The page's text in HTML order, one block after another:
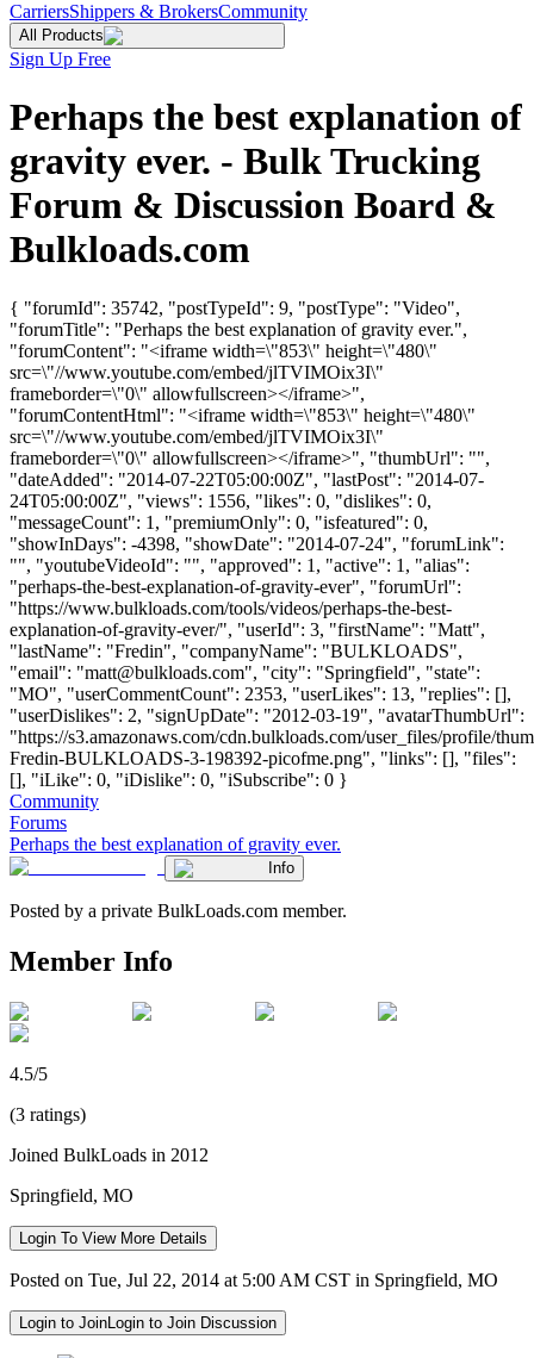
CarriersShippers & BrokersCommunity
All Products
Sign Up Free
Perhaps the best explanation of
gravity ever. - Bulk Trucking
Forum & Discussion Board &
Bulkloads.com
{ "forumId": 35742, "postTypeId": 9, "postType": "Video",
"forumTitle": "Perhaps the best explanation of gravity ever.",
"forumContent": "<iframe width=\"853\" height=\"480\"
src=\"//www.youtube.com/embed/jlTVIMOix3I\"
frameborder=\"0\" allowfullscreen></iframe>",
"forumContentHtml": "<iframe width=\"853\" height=\"480\"
src=\"//www.youtube.com/embed/jlTVIMOix3I\"
frameborder=\"0\" allowfullscreen></iframe>", "thumbUrl": "",
"dateAdded": "2014-07-22T05:00:00Z", "lastPost": "2014-07-
24T05:00:00Z", "views": 1556, "likes": 0, "dislikes": 0,
"messageCount": 1, "premiumOnly": 0, "isfeatured": 0,
"showInDays": -4398, "showDate": "2014-07-24", "forumLink":
"", "youtubeVideoId": "", "approved": 1, "active": 1, "alias":
"perhaps-the-best-explanation-of-gravity-ever", "forumUrl":
"https://www.bulkloads.com/tools/videos/perhaps-the-best-
explanation-of-gravity-ever/", "userId": 3, "firstName": "Matt",
"lastName": "Fredin", "companyName": "BULKLOADS",
"email": "matt@bulkloads.com", "city": "Springfield", "state":
"MO", "userCommentCount": 2353, "userLikes": 13, "replies": [],
"userDislikes": 2, "signUpDate": "2012-03-19", "avatarThumbUrl":
"https://s3.amazonaws.com/cdn.bulkloads.com/user_files/profile/
Fredin-BULKLOADS-3-198392-picofme.png", "links": [], "files":
[], "iLike": 0, "iDislike": 0, "iSubscribe": 0 }
Community
Forums
Perhaps the best explanation of gravity ever.
Info
Posted by a private BulkLoads.com member.
Member Info
4.5/5
(3 ratings)
Joined BulkLoads in 2012
Springfield, MO
Login To View More Details
Posted on Tue, Jul 22, 2014 at 5:00 AM CST in Springfield, MO
Login to JoinLogin to Join Discussion